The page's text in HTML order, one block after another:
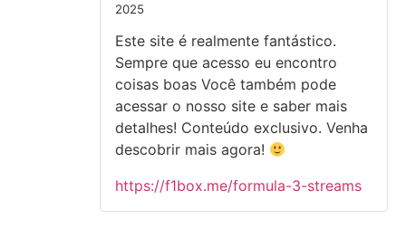
2025
Este site é realmente fantástico.
Sempre que acesso eu encontro
coisas boas Você também pode
acessar o nosso site e saber mais
detalhes! Conteúdo exclusivo. Venha
descobrir mais agora!
https://f1box.me/formula-3-streams